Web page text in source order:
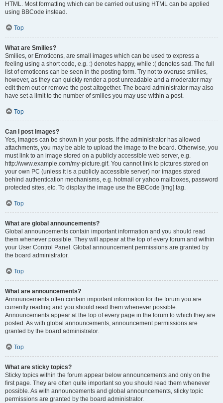
HTML. Most formatting which can be carried out using HTML can be applied
using BBCode instead.
Top
What are Smilies?
Smilies, or Emoticons, are small images which can be used to express a
feeling using a short code, e.g. :) denotes happy, while :( denotes sad. The full
list of emoticons can be seen in the posting form. Try not to overuse smilies,
however, as they can quickly render a post unreadable and a moderator may
edit them out or remove the post altogether. The board administrator may also
have set a limit to the number of smilies you may use within a post.
Top
Can I post images?
Yes, images can be shown in your posts. If the administrator has allowed
attachments, you may be able to upload the image to the board. Otherwise, you
must link to an image stored on a publicly accessible web server, e.g.
http://www.example.com/my-picture.gif. You cannot link to pictures stored on
your own PC (unless it is a publicly accessible server) nor images stored
behind authentication mechanisms, e.g. hotmail or yahoo mailboxes, password
protected sites, etc. To display the image use the BBCode [img] tag.
Top
What are global announcements?
Global announcements contain important information and you should read
them whenever possible. They will appear at the top of every forum and within
your User Control Panel. Global announcement permissions are granted by
the board administrator.
Top
What are announcements?
Announcements often contain important information for the forum you are
currently reading and you should read them whenever possible.
Announcements appear at the top of every page in the forum to which they are
posted. As with global announcements, announcement permissions are
granted by the board administrator.
Top
What are sticky topics?
Sticky topics within the forum appear below announcements and only on the
first page. They are often quite important so you should read them whenever
possible. As with announcements and global announcements, sticky topic
permissions are granted by the board administrator.